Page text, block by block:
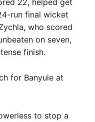
run final wicket
who scored
on seven,
finish.
for Banyule at
to stop a